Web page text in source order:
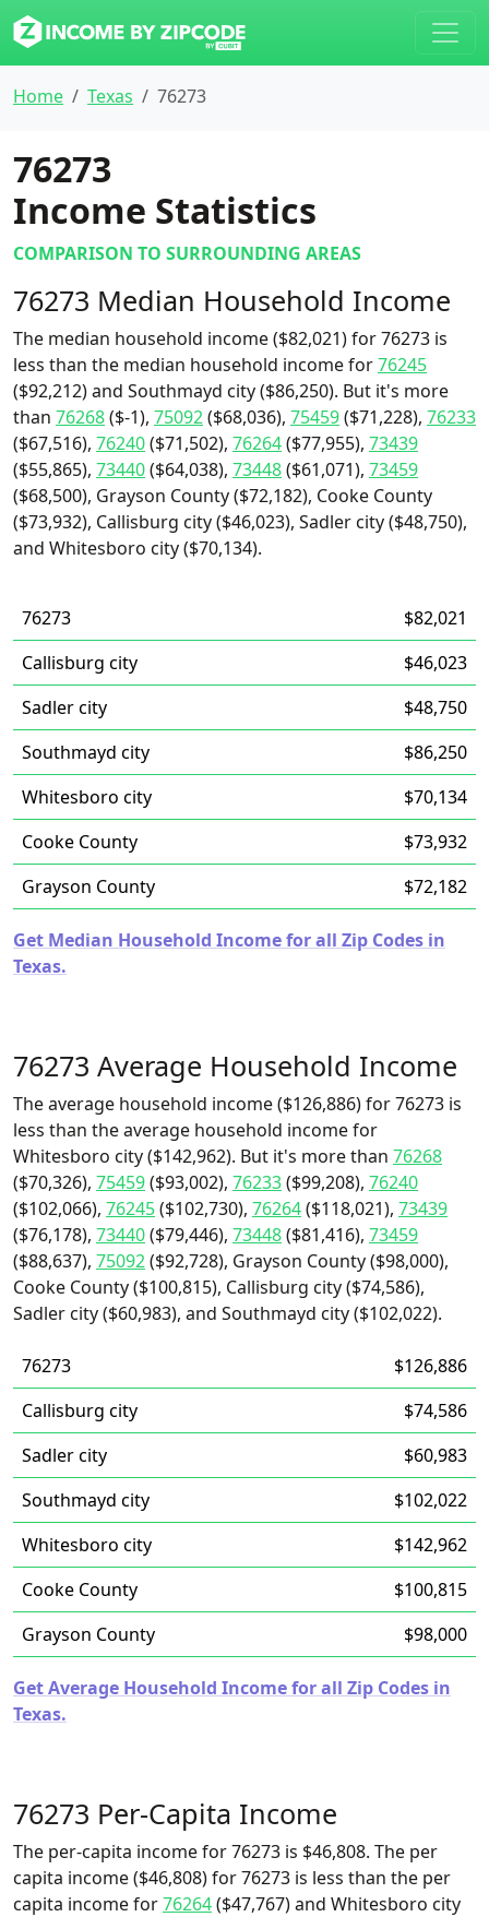
Home Texas 76273
76273
Income Statistics
COMPARISON TO SURROUNDING AREAS
76273 Median Household Income
The median household income ($82,021) for 76273 is
less than the median household income for76245
($92,212) and Southmayd city ($86,250). But it's more
than 76268($-1), 75092($68,036), 75459($71,228), 76233
($67,516), 76240($71,502), 76264($77,955), 73439
($55,865), 73440($64,038), 73448($61,071), 73459
($68,500), Grayson County ($72,182), Cooke County
($73,932), Callisburg city ($46,023), Sadler city ($48,750),
and Whitesboro city ($70,134).
76273
$82,021
Callisburg city
$46,023
Sadler city
$48,750
Southmayd city
$86,250
Whitesboro city
$70,134
Cooke County
$73,932
Grayson County
$72,182
Get Median Household Income for all Zip Codes in
Texas.
76273 Average Household Income
The average household income ($126,886) for 76273 is
less than the average household income for
Whitesboro city ($142,962). But it's more than 76268
($70,326), 75459($93,002), 76233($99,208), 76240
($102,066), 76245($102,730), 76264($118,021), 73439
($76,178), 73440($79,446), 73448($81,416), 73459
($88,637), 75092($92,728), Grayson County ($98,000),
Cooke County ($100,815), Callisburg city ($74,586),
Sadler city ($60,983), and Southmayd city ($102,022).
76273
$126,886
Callisburg city
$74,586
Sadler city
$60,983
Southmayd city
$102,022
Whitesboro city
$142,962
Cooke County
$100,815
Grayson County
$98,000
Get Average Household Income for all Zip Codes in
Texas.
76273 Per-Capita Income
The per-capita income for 76273 is $46,808. The per
capita income ($46,808) for 76273 is less than the per
capita income for76264($47,767) and Whitesboro city